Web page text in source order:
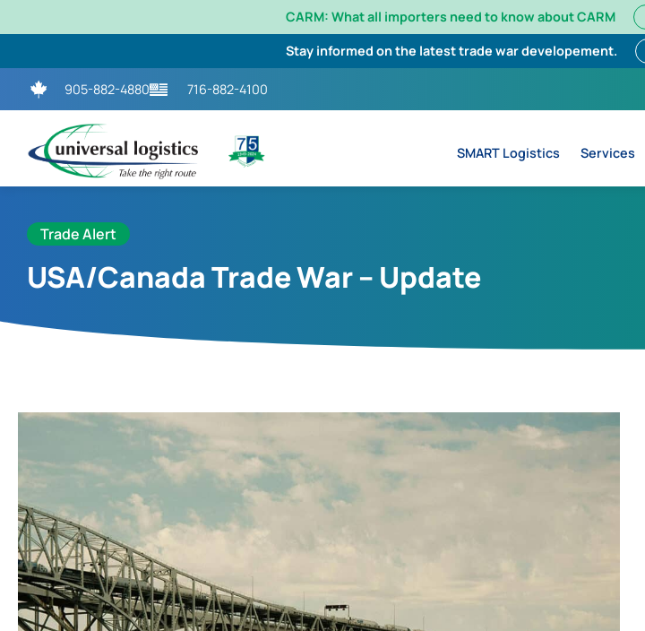
CARM: What all importers need to know about CARM
Stay informed on the latest trade war developement.
905-882-4880 716-882-4100
SMART Logistics Services
Trade Alert
USA/Canada Trade War – Update